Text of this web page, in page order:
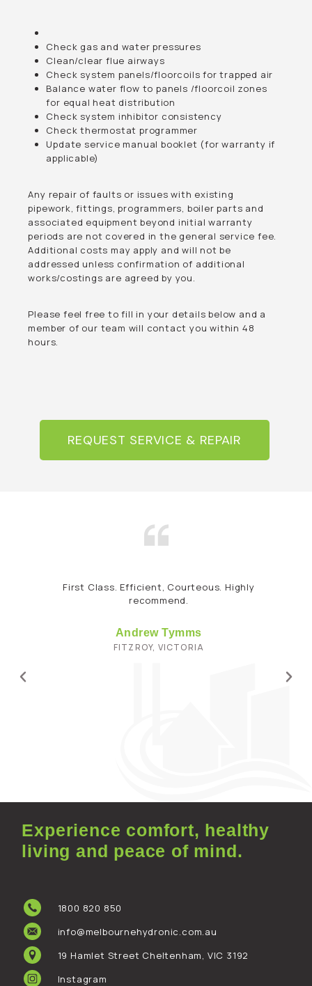
Check gas and water pressures
Clean/clear flue airways
Check system panels/floorcoils for trapped air
Balance water flow to panels /floorcoil zones
for equal heat distribution
Check system inhibitor consistency
Check thermostat programmer
Update service manual booklet (for warranty if
applicable)
Any repair of faults or issues with existing
pipework, fittings, programmers, boiler parts and
associated equipment beyond initial warranty
periods are not covered in the general service fee.
Additional costs may apply and will not be
addressed unless confirmation of additional
works/costings are agreed by you.
Please feel free to fill in your details below and a
member of our team will contact you within 48
hours.
REQUEST SERVICE & REPAIR
First Class. Efficient, Courteous. Highly
recommend.
Andrew Tymms
FITZROY, VICTORIA
Experience comfort, healthy
living and peace of mind.
1800 820 850
info@melbournehydronic.com.au
19 Hamlet Street Cheltenham, VIC 3192
Instagram